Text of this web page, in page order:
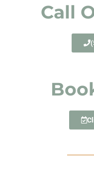
Call